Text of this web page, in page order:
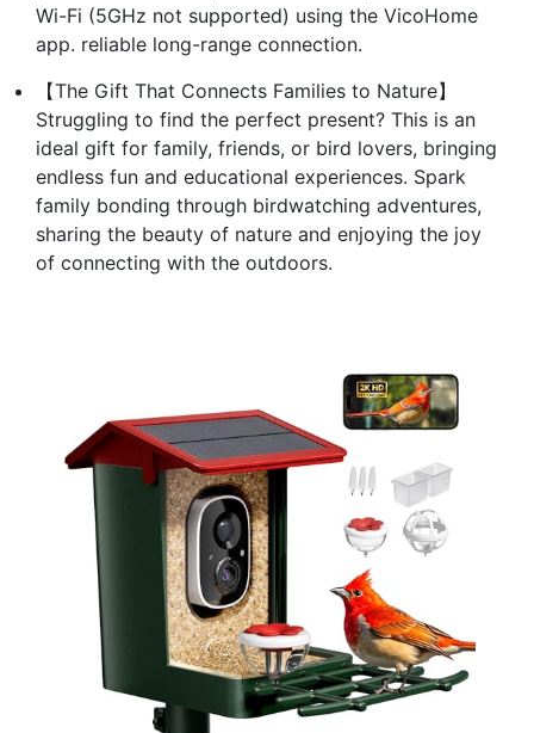
Wi-Fi (5GHz not supported) using the VicoHome
app. reliable long-range connection.
【The Gift That Connects Families to Nature】
Struggling to find the perfect present? This is an
ideal gift for family, friends, or bird lovers, bringing
endless fun and educational experiences. Spark
family bonding through birdwatching adventures,
sharing the beauty of nature and enjoying the joy
of connecting with the outdoors.